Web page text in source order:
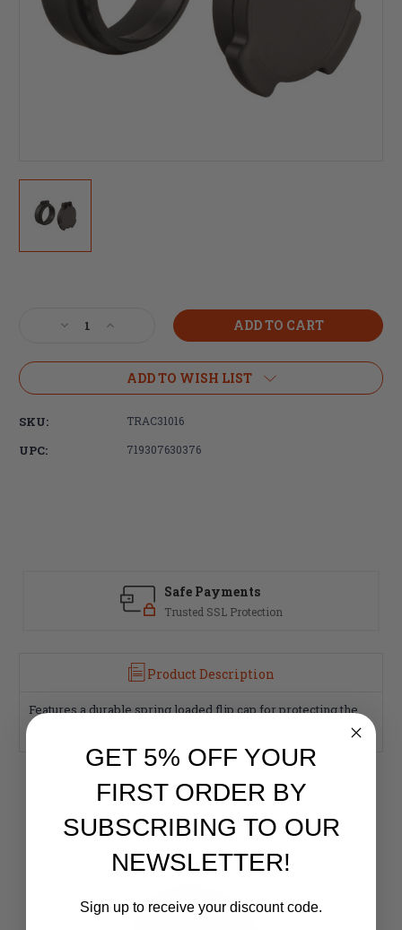
Decrease
of
Cover,
Increase
of
Trijicon,
Cover,
Trijicon
MRO,
ADD TO WISH LIST
SKU: TRAC31016
UPC: 719307630376
Safe Payments
Trusted SSL Protection
Product Description
Features a durable spring loaded flip cap for protecting the
objective lens of the Trijicon MRO(R).
RELATED PRODUCTS
Similar items you might like
GET 5% OFF YOUR
FIRST ORDER BY
SUBSCRIBING TO OUR
NEWSLETTER!
Sign up to receive your discount code.